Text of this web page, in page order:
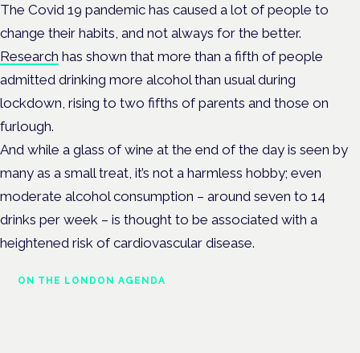
The Covid 19 pandemic has caused a lot of people to
change their habits, and not always for the better.
Research has shown that more than a fifth of people
admitted drinking more alcohol than usual during
lockdown, rising to two fifths of parents and those on
furlough.
And while a glass of wine at the end of the day is seen by
many as a small treat, it’s not a harmless hobby; even
moderate alcohol consumption – around seven to 14
drinks per week – is thought to be associated with a
heightened risk of cardiovascular disease.
ON THE LONDON AGENDA